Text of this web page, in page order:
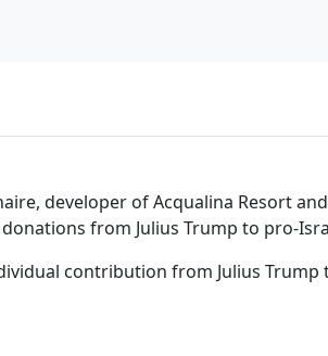
developer of Acqualina Resort
from Julius Trump to pro-
contribution from Julius